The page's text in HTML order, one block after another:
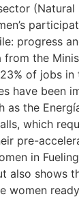
progress
the
of jobs in
have been
as the
which
pre-
in
also shows
women